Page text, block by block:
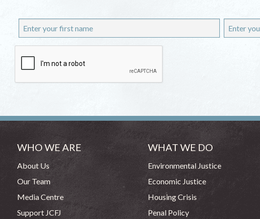
WHO WE ARE
About Us
Our Team
Media Centre
Support JCFJ
WHAT WE DO
Environmental Justice
Economic Justice
Housing Crisis
Penal Policy